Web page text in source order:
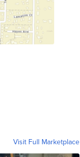
Visit Full Marketplace